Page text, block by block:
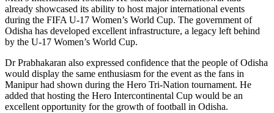
already showcased its ability to host major international events
during the FIFA U-17 Women’s World Cup. The government of
Odisha has developed excellent infrastructure, a legacy left behind
by the U-17 Women’s World Cup.
Dr Prabhakaran also expressed confidence that the people of Odisha
would display the same enthusiasm for the event as the fans in
Manipur had shown during the Hero Tri-Nation tournament. He
added that hosting the Hero Intercontinental Cup would be an
excellent opportunity for the growth of football in Odisha.